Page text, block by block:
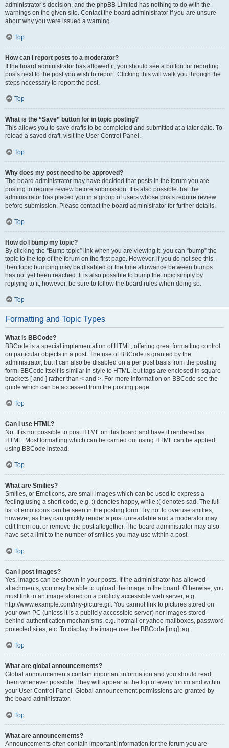
administrator’s decision, and the phpBB Limited has nothing to do with the
warnings on the given site. Contact the board administrator if you are unsure
about why you were issued a warning.
Top
How can I report posts to a moderator?
If the board administrator has allowed it, you should see a button for reporting
posts next to the post you wish to report. Clicking this will walk you through the
steps necessary to report the post.
Top
What is the “Save” button for in topic posting?
This allows you to save drafts to be completed and submitted at a later date. To
reload a saved draft, visit the User Control Panel.
Top
Why does my post need to be approved?
The board administrator may have decided that posts in the forum you are
posting to require review before submission. It is also possible that the
administrator has placed you in a group of users whose posts require review
before submission. Please contact the board administrator for further details.
Top
How do I bump my topic?
By clicking the “Bump topic” link when you are viewing it, you can “bump” the
topic to the top of the forum on the first page. However, if you do not see this,
then topic bumping may be disabled or the time allowance between bumps
has not yet been reached. It is also possible to bump the topic simply by
replying to it, however, be sure to follow the board rules when doing so.
Top
Formatting and Topic Types
What is BBCode?
BBCode is a special implementation of HTML, offering great formatting control
on particular objects in a post. The use of BBCode is granted by the
administrator, but it can also be disabled on a per post basis from the posting
form. BBCode itself is similar in style to HTML, but tags are enclosed in square
brackets [ and ] rather than < and >. For more information on BBCode see the
guide which can be accessed from the posting page.
Top
Can I use HTML?
No. It is not possible to post HTML on this board and have it rendered as
HTML. Most formatting which can be carried out using HTML can be applied
using BBCode instead.
Top
What are Smilies?
Smilies, or Emoticons, are small images which can be used to express a
feeling using a short code, e.g. :) denotes happy, while :( denotes sad. The full
list of emoticons can be seen in the posting form. Try not to overuse smilies,
however, as they can quickly render a post unreadable and a moderator may
edit them out or remove the post altogether. The board administrator may also
have set a limit to the number of smilies you may use within a post.
Top
Can I post images?
Yes, images can be shown in your posts. If the administrator has allowed
attachments, you may be able to upload the image to the board. Otherwise, you
must link to an image stored on a publicly accessible web server, e.g.
http://www.example.com/my-picture.gif. You cannot link to pictures stored on
your own PC (unless it is a publicly accessible server) nor images stored
behind authentication mechanisms, e.g. hotmail or yahoo mailboxes, password
protected sites, etc. To display the image use the BBCode [img] tag.
Top
What are global announcements?
Global announcements contain important information and you should read
them whenever possible. They will appear at the top of every forum and within
your User Control Panel. Global announcement permissions are granted by
the board administrator.
Top
What are announcements?
Announcements often contain important information for the forum you are